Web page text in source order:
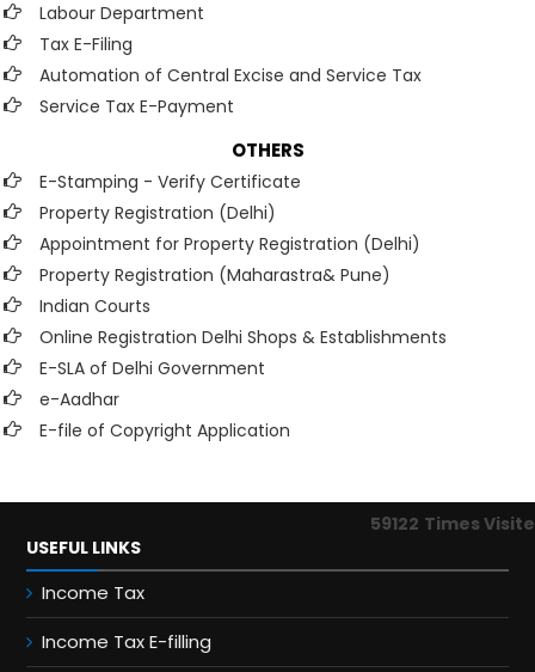
Labour Department
Tax E-Filing
Automation of Central Excise and Service Tax
Service Tax E-Payment
OTHERS
E-Stamping - Verify Certificate
Property Registration (Delhi)
Appointment for Property Registration (Delhi)
Property Registration (Maharastra& Pune)
Indian Courts
Online Registration Delhi Shops & Establishments
E-SLA of Delhi Government
e-Aadhar
E-file of Copyright Application
59122 Times
USEFUL LINKS
Income Tax
Income Tax E-filling